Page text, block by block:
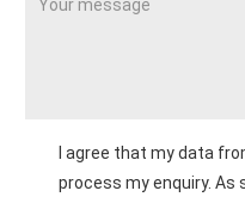
Feld
I agree that my data
process my enquiry. As